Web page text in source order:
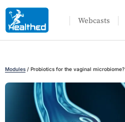
Webcasts
Modules / Probiotics for the vaginal microbiome?